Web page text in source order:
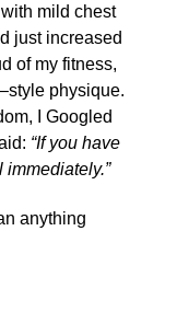
mild chest
just increased
of my fitness,
physique.
I Googled
“If you have
anything